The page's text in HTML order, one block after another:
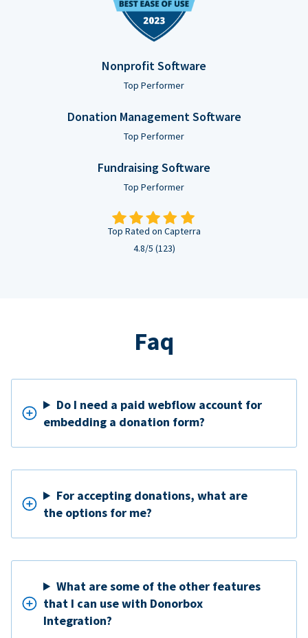
Nonprofit Software
Top Performer
Donation Management Software
Top Performer
Fundraising Software
Top Performer
Top Rated on Capterra
4.8/5 (123)
Faq
Do I need a paid webflow account for
embedding a donation form?
For accepting donations, what are
the options for me?
What are some of the other features
that I can use with Donorbox
Integration?